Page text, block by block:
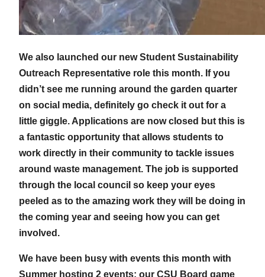
We also launched our new Student Sustainability
Outreach Representative role this month. If you
didn’t see me running around the garden quarter
on social media, definitely go check it out for a
little giggle. Applications are now closed but this is
a fantastic opportunity that allows students to
work directly in their community to tackle issues
around waste management. The job is supported
through the local council so keep your eyes
peeled as to the amazing work they will be doing in
the coming year and seeing how you can get
involved.
We have been busy with events this month with
Summer hosting 2 events: our CSU Board game